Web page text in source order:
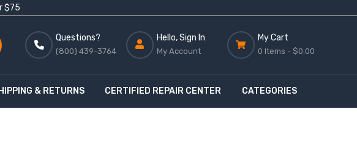
$75
Questions?
(800) 439-3764
Hello, Sign In
My Account
My Cart
0 Items - $0.00
& RETURNS CERTIFIED REPAIR CENTER CATEGORIES